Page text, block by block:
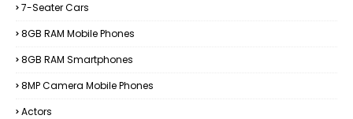
7-Seater Cars
8GB RAM Mobile Phones
8GB RAM Smartphones
8MP Camera Mobile Phones
Actors